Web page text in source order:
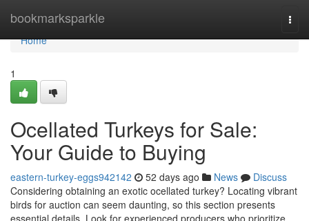
bookmarksparkle
Home
Home
1
Ocellated Turkeys for Sale:
Your Guide to Buying
eastern-turkey-eggs942142 52 days ago News
Discuss
Considering obtaining an exotic ocellated turkey? Locating vibrant
birds for auction can seem daunting, so this section presents
essential details. Look for experienced producers who prioritize